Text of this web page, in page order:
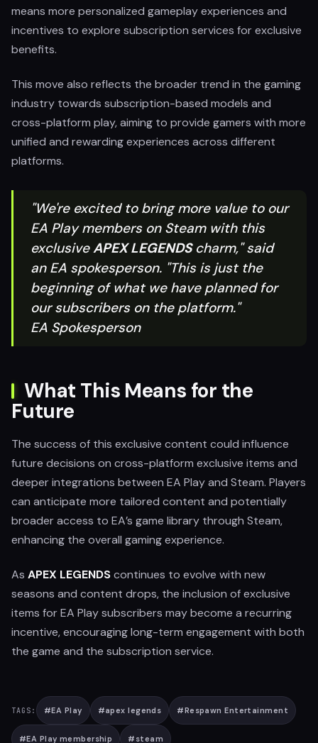
means more personalized gameplay experiences and
incentives to explore subscription services for exclusive
benefits.
This move also reflects the broader trend in the gaming
industry towards subscription-based models and
cross-platform play, aiming to provide gamers with more
unified and rewarding experiences across different
platforms.
"We're excited to bring more value to our
EA Play members on Steam with this
exclusiveAPEX LEGENDScharm," said
an EA spokesperson. "This is just the
beginning of what we have planned for
our subscribers on the platform."
EA Spokesperson
What This Means for the
Future
The success of this exclusive content could influence
future decisions on cross-platform exclusive items and
deeper integrations between EA Play and Steam. Players
can anticipate more tailored content and potentially
broader access to EA’s game library through Steam,
enhancing the overall gaming experience.
As APEX LEGENDScontinues to evolve with new
seasons and content drops, the inclusion of exclusive
items for EA Play subscribers may become a recurring
incentive, encouraging long-term engagement with both
the game and the subscription service.
TAGS: #EA Play #apex legends #Respawn Entertainment
#EA Play membership # steam